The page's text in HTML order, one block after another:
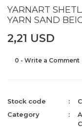
YARNART
YARN SAND
2,21 USD
0 - Write a Comment
Stock code
Category